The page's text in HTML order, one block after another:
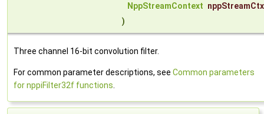
NppStreamContext nppStreamCtx
)
Three channel 16-bit convolution filter.
For common parameter descriptions, see Common parameters
for nppiFilter32f functions